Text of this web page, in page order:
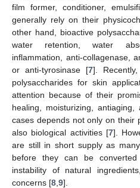
film former, conditioner,
generally rely on their
other hand, bioactive
water retention, water
inflammation, anti-collagenase,
or anti-tyrosinase [7].
polysaccharides for skin
attention because of their
healing, moisturizing,
cases depends not only on their
also biological activities [7].
are still in short supply as
before they can be
instability of natural
concerns [8 9].